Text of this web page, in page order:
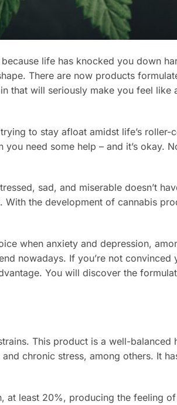
life has knocked you down
There are now products
that will seriously make you feel like
to stay afloat amidst life’s roller-
you need some help – and it’s okay.
sad, and miserable doesn’t
the development of cannabis
when anxiety and depression,
nowadays. If you’re not convinced
You will discover the
This product is a well-balanced
chronic stress, among others. It
at least 20%, producing the feeling of